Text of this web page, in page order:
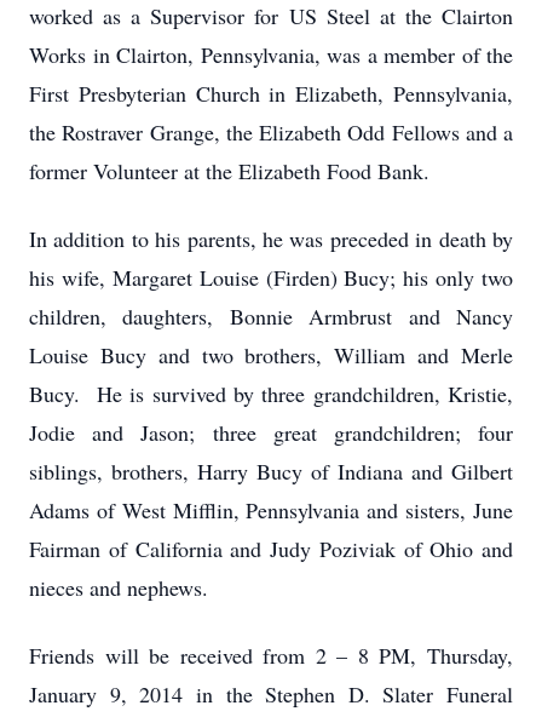
worked as a Supervisor for US Steel at the Clairton
Works in Clairton, Pennsylvania, was a member of the
First Presbyterian Church in Elizabeth, Pennsylvania,
the Rostraver Grange, the Elizabeth Odd Fellows and a
former Volunteer at the Elizabeth Food Bank.
In addition to his parents, he was preceded in death by
his wife, Margaret Louise (Firden) Bucy; his only two
children, daughters, Bonnie Armbrust and Nancy
Louise Bucy and two brothers, William and Merle
Bucy. He is survived by three grandchildren, Kristie,
Jodie and Jason; three great grandchildren; four
siblings, brothers, Harry Bucy of Indiana and Gilbert
Adams of West Mifflin, Pennsylvania and sisters, June
Fairman of California and Judy Poziviak of Ohio and
nieces and nephews.
Friends will be received from 2 – 8 PM, Thursday,
January 9, 2014 in the Stephen D. Slater Funeral